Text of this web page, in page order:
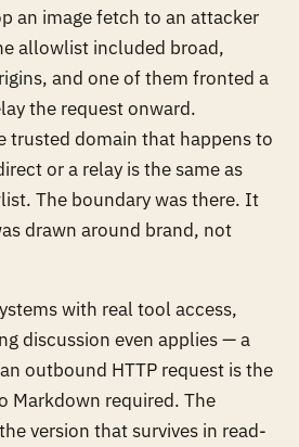
an image fetch to an attacker
allowlist included broad,
and one of them fronted a
the request onward.
trusted domain that happens to
or a relay is the same as
The boundary was there. It
drawn around brand, not
with real tool access,
discussion even applies — a
outbound HTTP request isthe
Markdown required. The
version that survives in read-